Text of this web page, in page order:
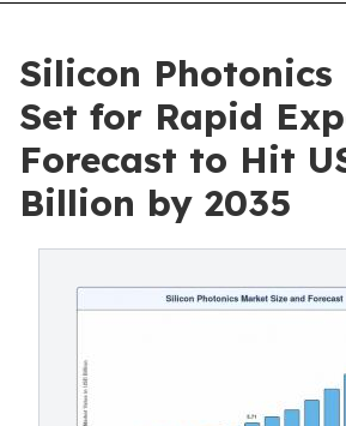
Silicon
Set for Rapid
Forecast to Hit
Billion by 2035